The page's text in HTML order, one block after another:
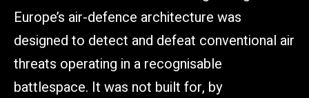
Europe’s air-defence architecture was
designed to detect and defeat conventional air
threats operating in a recognisable
battlespace. It was not built for, by